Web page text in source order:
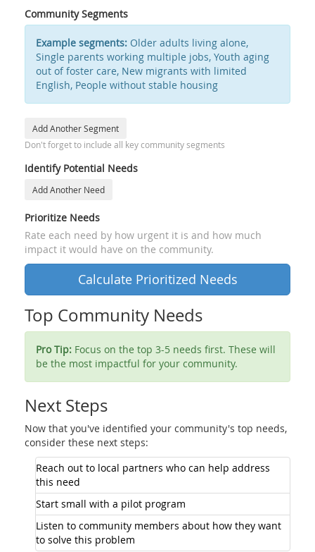
Community Segments
Example segments: Older adults living alone,
Single parents working multiple jobs, Youth aging
out of foster care, New migrants with limited
English, People without stable housing
Add Another Segment
Don't forget to include all key community segments
Identify Potential Needs
Add Another Need
Prioritize Needs
Rate each need by how urgent it is and how much
impact it would have on the community.
Calculate Prioritized Needs
Top Community Needs
Pro Tip: Focus on the top 3-5 needs first. These will
be the most impactful for your community.
Next Steps
Now that you've identified your community's top needs,
consider these next steps:
Reach out to local partners who can help address
this need
Start small with a pilot program
Listen to community members about how they want
to solve this problem